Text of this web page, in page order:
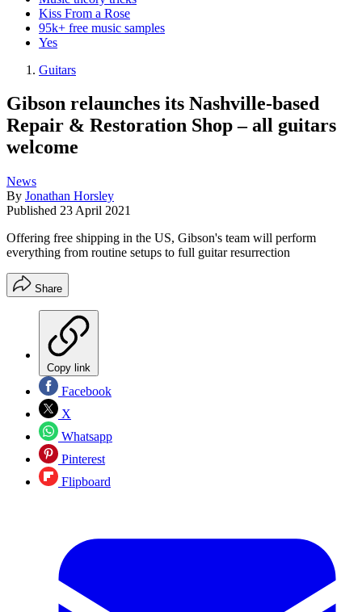
Kiss From a Rose
95k+ free music samples
Yes
Guitars
Gibson relaunches its Nashville-based
Repair & Restoration Shop – all guitars
welcome
News
By Jonathan Horsley
Published 23 April 2021
Offering free shipping in the US, Gibson's team will perform
everything from routine setups to full guitar resurrection
Share
Copy link
Facebook
X
Whatsapp
Pinterest
Flipboard